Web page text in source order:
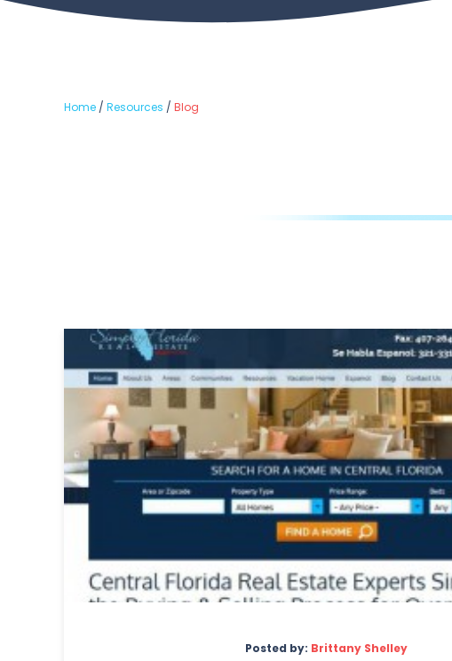
Home / Resources / Blog
Posted by: Brittany Shelley